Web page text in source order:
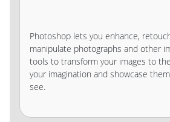
Photoshop lets you enhance,
manipulate photographs and other
tools to transform your images to
your imagination and showcase
see.